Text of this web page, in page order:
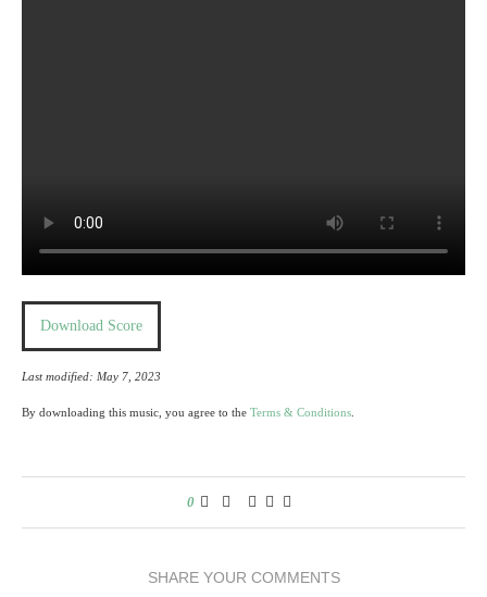
Download Score
Last modified: May 7, 2023
By downloading this music, you agree to the Terms & Conditions
0
SHARE YOUR COMMENTS